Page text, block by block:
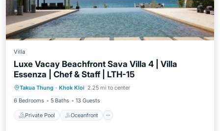
Villa
Luxe Vacay Beachfront Sava Villa 4 | Villa
Essenza | Chef & Staff | LTH-15
Takua Thung · Khok Kloi 2.25 mi to center
6 Bedrooms
5 Baths 13 Guests
Private Pool Oceanfront
Private Pool Oceanfront
Pool